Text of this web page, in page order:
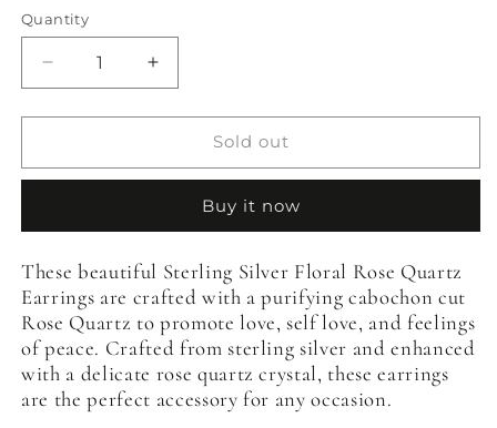
Quantity
Quantity
Decrease
quantity
for
Silver
Quartz
Earrings
Increase
quantity
for
Sterling
Silver
Quartz
Earrings
Sold out
Buy it now
These beautiful Sterling Silver Floral Rose Quartz
Earrings are crafted with a purifying cabochon cut
Rose Quartz to promote love, self love, and feelings
of peace. Crafted from sterling silver and enhanced
with a delicate rose quartz crystal, these earrings
are the perfect accessory for any occasion.